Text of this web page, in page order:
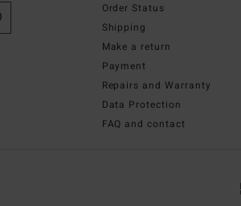
Order Status
Shipping
Make a return
Payment
Repairs and Warranty
Data Protection
FAQ and contact